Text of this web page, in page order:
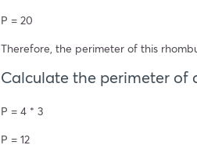
P = 20
Therefore, the perimeter of this
Calculate the perimeter of
P = 4 * 3
P = 12